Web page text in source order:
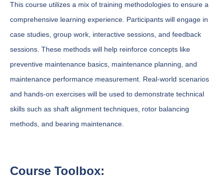
This course utilizes a mix of training methodologies to ensure a
comprehensive learning experience. Participants will engage in
case studies, group work, interactive sessions, and feedback
sessions. These methods will help reinforce concepts like
preventive maintenance basics, maintenance planning, and
maintenance performance measurement. Real-world scenarios
and hands-on exercises will be used to demonstrate technical
skills such as shaft alignment techniques, rotor balancing
methods, and bearing maintenance.
Course Toolbox: